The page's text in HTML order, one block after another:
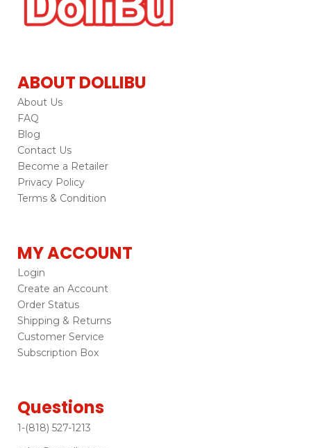
ABOUT DOLLIBU
About Us
FAQ
Blog
Contact Us
Become a Retailer
Privacy Policy
Terms & Condition
MY ACCOUNT
Login
Create an Account
Order Status
Shipping & Returns
Customer Service
Subscription Box
Questions
1-(818) 527-1213